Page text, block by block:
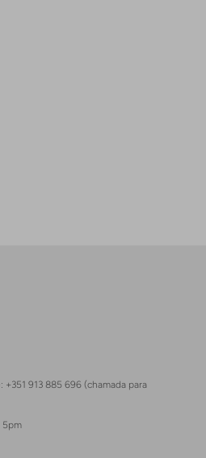
+351 913 885 696 (chamada para
5pm